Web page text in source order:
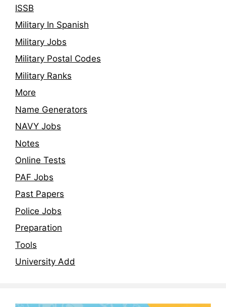
ISSB
Military In Spanish
Military Jobs
Military Postal Codes
Military Ranks
More
Name Generators
NAVY Jobs
Notes
Online Tests
PAF Jobs
Past Papers
Police Jobs
Preparation
Tools
University Add